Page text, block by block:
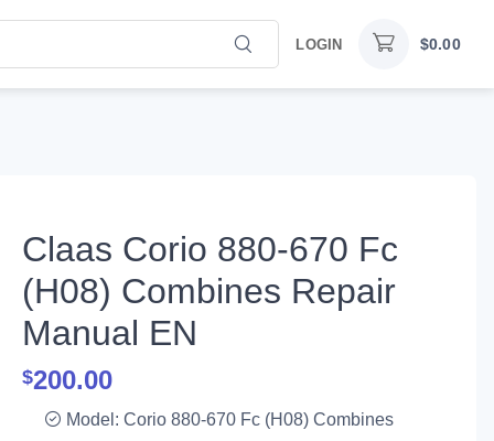
LOGIN $0.00
Claas Corio 880-670 Fc
(H08) Combines Repair
Manual EN
$200.00
Model: Corio 880-670 Fc (H08) Combines